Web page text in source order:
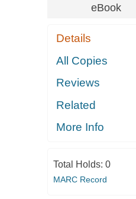
eBook
Details
All Copies
Reviews
Related
More Info
Total Holds: 0
MARC Record